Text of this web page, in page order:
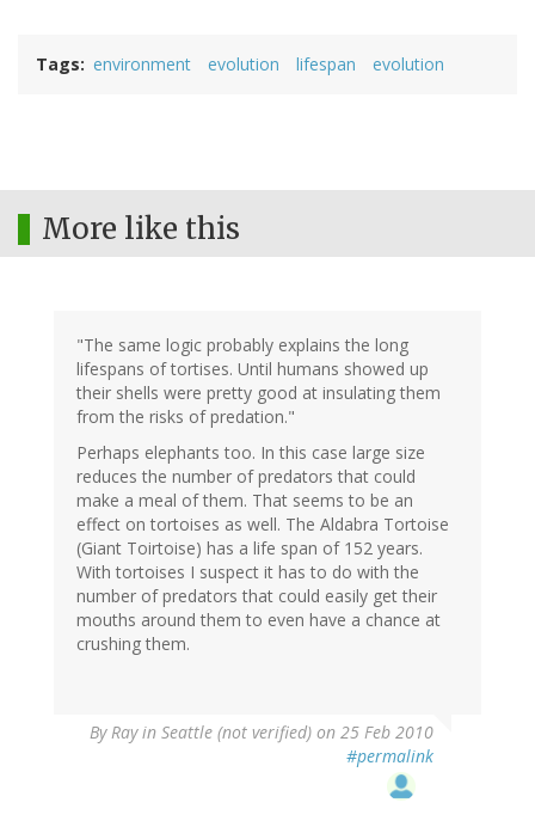
Tags environment evolution lifespan evolution
More like this
"The same logic probably explains the long
lifespans of tortises. Until humans showed up
their shells were pretty good at insulating them
from the risks of predation."
Perhaps elephants too. In this case large size
reduces the number of predators that could
make a meal of them. That seems to be an
effect on tortoises as well. The Aldabra Tortoise
(Giant Toirtoise) has a life span of 152 years.
With tortoises I suspect it has to do with the
number of predators that could easily get their
mouths around them to even have a chance at
crushing them.
ByRay in Seattle (not verified) on 25 Feb 2010
#permalink